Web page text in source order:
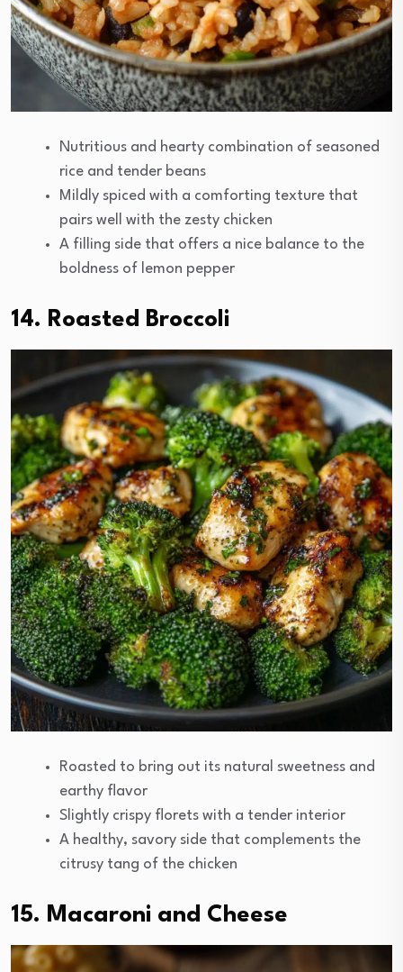
Nutritious and hearty combination of seasoned
rice and tender beans
Mildly spiced with a comforting texture that
pairs well with the zesty chicken
A filling side that offers a nice balance to the
boldness of lemon pepper
14. Roasted Broccoli
Roasted to bring out its natural sweetness and
earthy flavor
Slightly crispy florets with a tender interior
A healthy, savory side that complements the
citrusy tang of the chicken
15. Macaroni and Cheese